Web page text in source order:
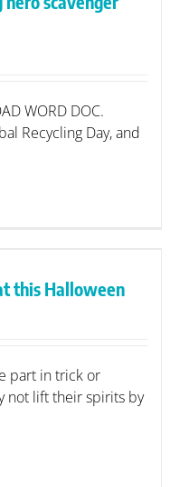
WORD DOC.
Recycling Day, and
this Halloween
part in trick or
not lift their spirits by